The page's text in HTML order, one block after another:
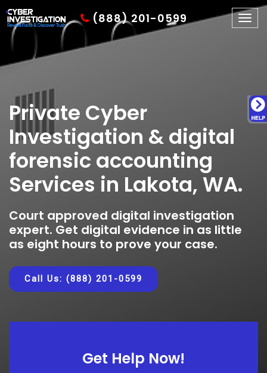
(888) 201-0599
Private Cyber
Investigation & digital
forensic accounting
Services in Lakota, WA.
Court approved digital investigation
expert. Get digital evidence in as little
as eight hours to prove your case.
Call Us: (888) 201-0599
Get Help Now!